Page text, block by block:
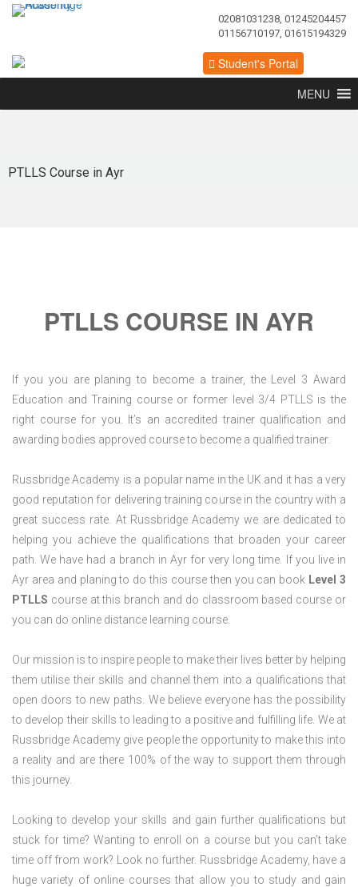
02081031238, 01245204457
01156710197, 01615194329
Student's Portal
MENU
PTLLS Course in Ayr
PTLLS COURSE IN AYR
If you you are planing to become a trainer, the Level 3 Award
Education and Training course or former level 3/4 PTLLS is the
right course for you. It’s an accredited trainer qualification and
awarding bodies approved course to become a qualified trainer.
Russbridge Academy is a popular name in the UK and it has a very
good reputation for delivering training course in the country with a
great success rate. At Russbridge Academy we are dedicated to
helping you achieve the qualifications that broaden your career
path. We have had a branch in Ayr for very long time. If you live in
Ayr area and planing to do this course then you can book Level 3
PTLLS course at this branch and do classroom based course or
you can do online distance learning course.
Our mission is to inspire people to make their lives better by helping
them utilise their skills and channel them into a qualifications that
open doors to new paths. We believe everyone has the possibility
to develop their skills to leading to a positive and fulfilling life. We at
Russbridge Academy give people the opportunity to make this into
a reality and are there 100% of the way to support them through
this journey.
Looking to develop your skills and gain further qualifications but
stuck for time? Wanting to enroll on a course but you can’t take
time off from work? Look no further. Russbridge Academy, have a
huge variety of online courses that allow you to study and gain